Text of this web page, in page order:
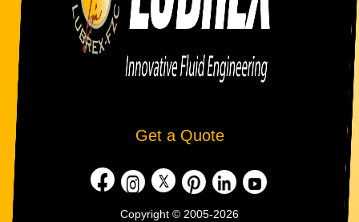
Get a Quote
Copyright © 2005-2026